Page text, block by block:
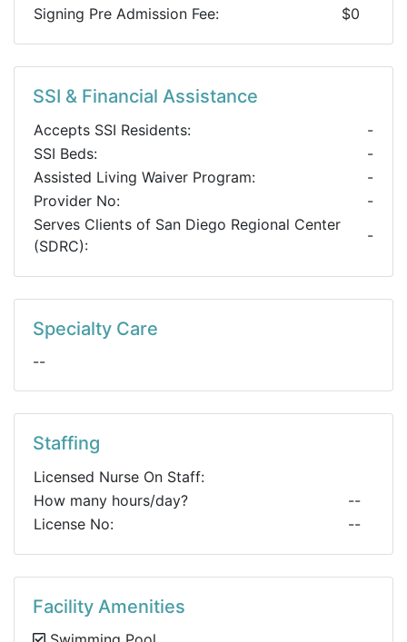
Signing Pre Admission Fee:
$0
SSI & Financial Assistance
Accepts SSI Residents:
-
SSI Beds:
-
Assisted Living Waiver Program:
-
Provider No:
-
Serves Clients of San Diego Regional Center
(SDRC):
-
Specialty Care
--
Staffing
Licensed Nurse On Staff:
How many hours/day?
--
License No:
--
Facility Amenities